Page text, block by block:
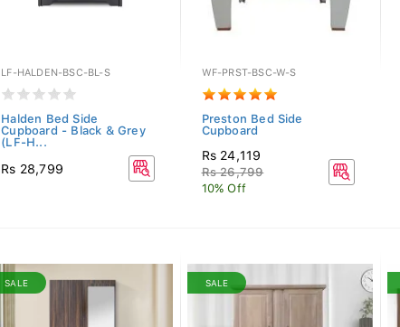
LF-HALDEN-BSC-BL-S
Halden Bed Side
Cupboard - Black & Grey
(LF-H...
Rs 28,799
WF-PRST-BSC-W-S
Preston Bed Side
Cupboard
Rs 24,119
Rs 26,799
10% Off
SALE SALE